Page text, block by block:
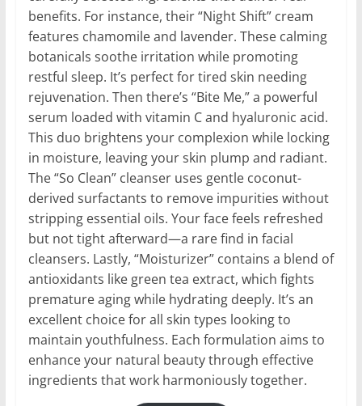
benefits. For instance, their “Night Shift” cream
features chamomile and lavender. These calming
botanicals soothe irritation while promoting
restful sleep. It’s perfect for tired skin needing
rejuvenation. Then there’s “Bite Me,” a powerful
serum loaded with vitamin C and hyaluronic acid.
This duo brightens your complexion while locking
in moisture, leaving your skin plump and radiant.
The “So Clean” cleanser uses gentle coconut-
derived surfactants to remove impurities without
stripping essential oils. Your face feels refreshed
but not tight afterward—a rare find in facial
cleansers. Lastly, “Moisturizer” contains a blend of
antioxidants like green tea extract, which fights
premature aging while hydrating deeply. It’s an
excellent choice for all skin types looking to
maintain youthfulness. Each formulation aims to
enhance your natural beauty through effective
ingredients that work harmoniously together.